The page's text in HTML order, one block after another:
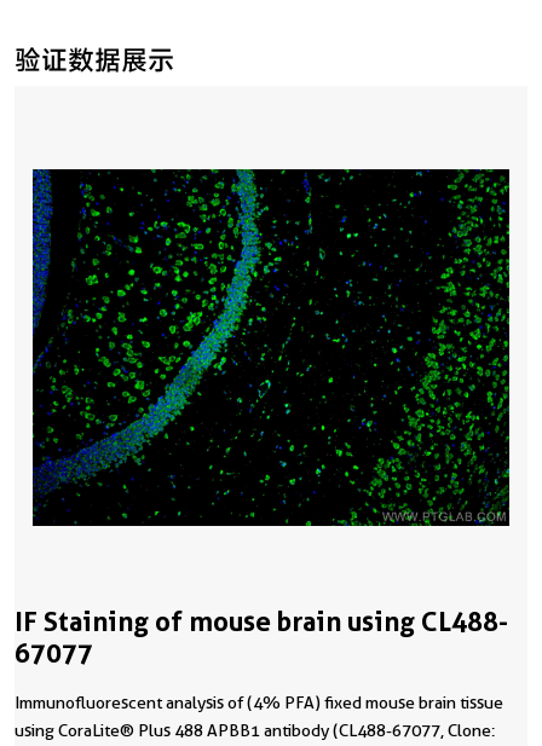
验证数据展示
IF Staining of mouse brain using CL488-
67077
Immunofluorescent analysis of (4% PFA) fixed mouse brain tissue
using CoraLite® Plus 488 APBB1 antibody (CL488-67077, Clone: